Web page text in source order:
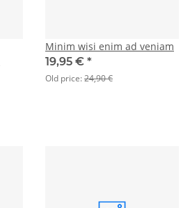
Minim wisi enim ad veniam
19,95 € *
Old price:24,90 €